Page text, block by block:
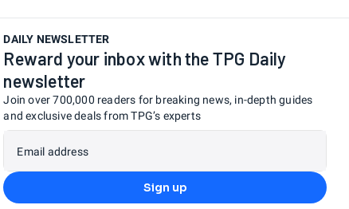
DAILY NEWSLETTER
Reward your inbox with the TPG Daily
newsletter
Join over 700,000 readers for breaking news, in-depth guides
and exclusive deals from TPG’s experts
Email address
Sign up